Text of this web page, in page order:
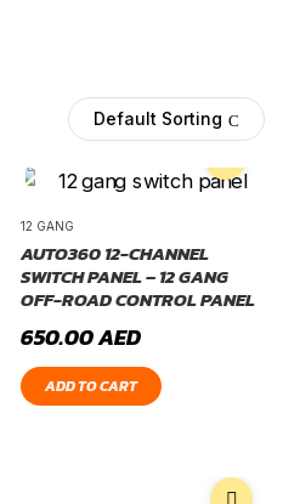
Default Sorting
12 GANG
AUTO360 12-CHANNEL
SWITCH PANEL – 12 GANG
OFF-ROAD CONTROL PANEL
650.00AED
ADD TO CART